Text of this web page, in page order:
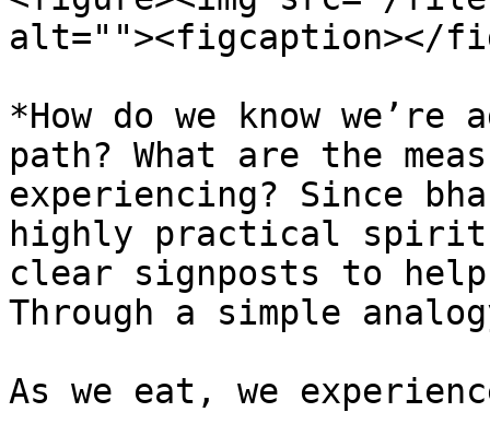
alt=""><figcaption></
*How do we know
path? What are the
experiencing? Since
highly practical
clear signposts to
Through a simple
As we eat, we